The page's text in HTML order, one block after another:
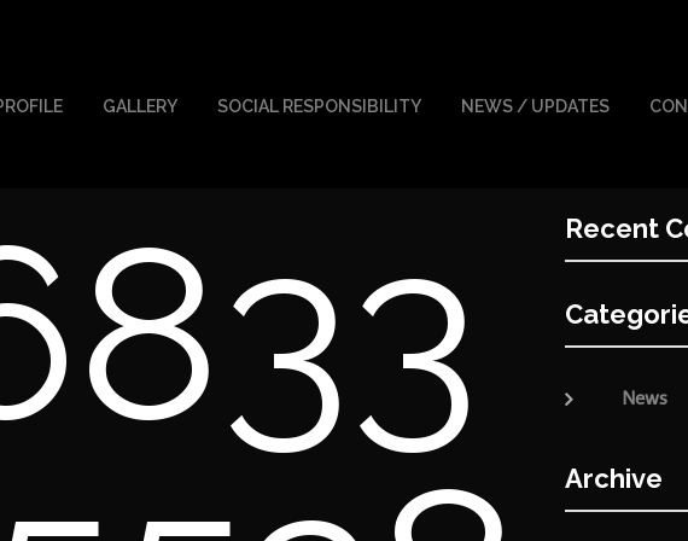
GALLERY SOCIAL RESPONSIBILITY NEWS / UPDATES
Recent
News
Archive